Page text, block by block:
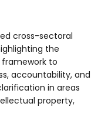
cross-sectoral
the
to
accountability, and
in areas
property,